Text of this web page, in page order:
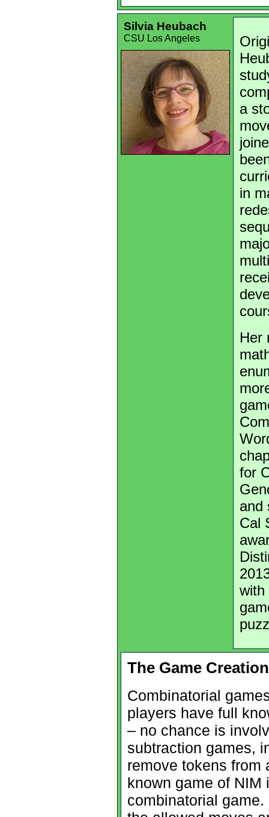
Silvia Heubach
CSU Los Angeles
a
in
Her
for
and
Cal
with
The Game
Combinatorial
players have full
– no chance is
subtraction games,
remove tokens from
known game of NIM
combinatorial